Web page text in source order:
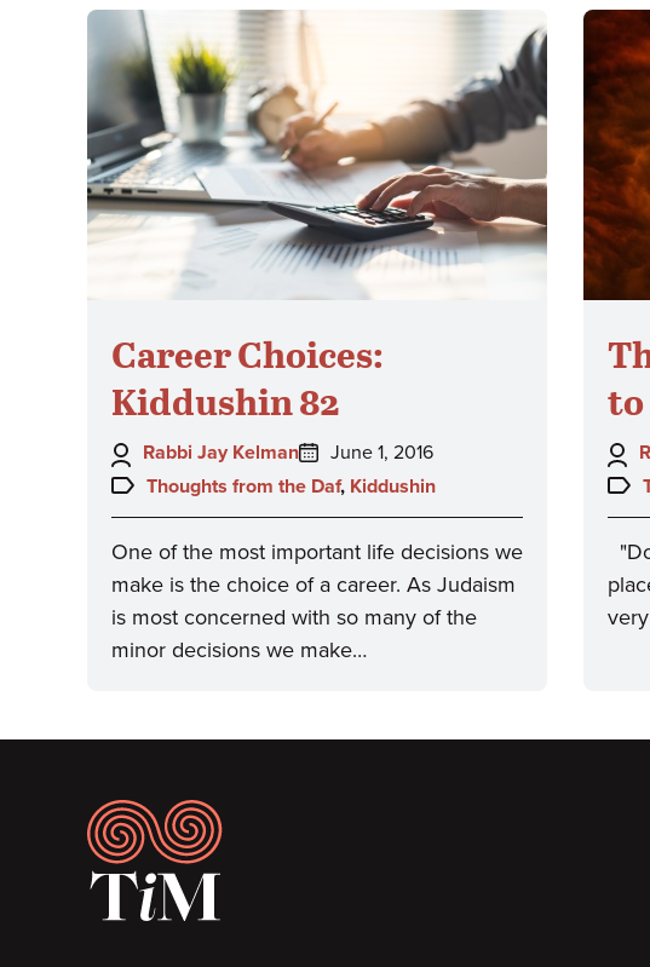
Career Choices:
Kiddushin 82
Author:
Rabbi Jay Kelman
Posted
on:
June 1, 2016
Topics:
Thoughts from the Daf, Kiddushin
One of the most important life decisions we
make is the choice of a career. As Judaism
is most concerned with so many of the
minor decisions we make…
to
Footer